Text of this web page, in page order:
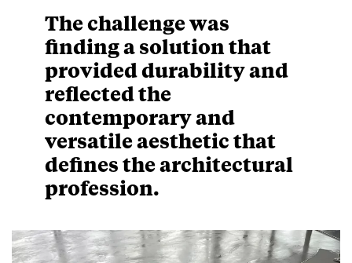
The challenge was
finding a solution that
provided durability and
reflected the
contemporary and
versatile aesthetic that
defines the architectural
profession.